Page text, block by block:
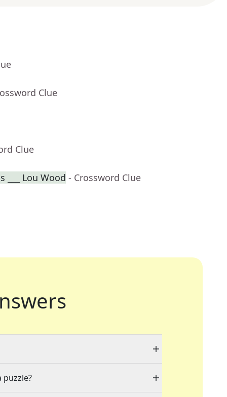
Clue
Clue
___ Lou Wood - Crossword Clue
puzzle?